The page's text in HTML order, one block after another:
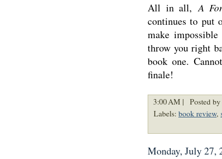
All in all,A
continues to put
make
throw you right
book one.
finale!
3:00 AM |
Posted
Labels: book review,
Monday, July 27,